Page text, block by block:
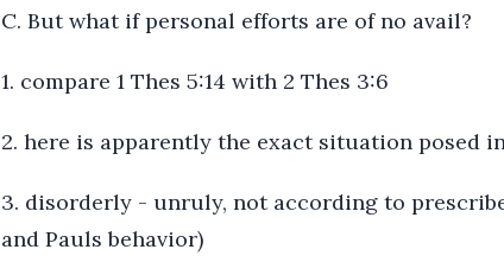
C. But what if personal efforts are of no avail?
1. compare 1 Thes 5:14 with 2 Thes 3:6
2. here is apparently the exact situation posed
3. disorderly - unruly, not according to
and Pauls behavior)